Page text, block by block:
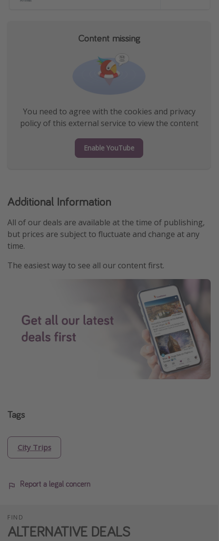
Content missing
You need to agree with the cookies and privacy
policy of this external service to view the content
Enable YouTube
Additional Information
All of our deals are available at the time of publishing,
but prices are subject to fluctuate and change at any
time.
The easiest way to see all our content first.
Tags
City Trips
Report a legal concern
FIND
ALTERNATIVE DEALS